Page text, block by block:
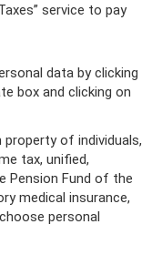
service to pay
data by clicking
box and clicking on
of individuals,
tax, unified,
Pension Fund of the
medical insurance,
personal